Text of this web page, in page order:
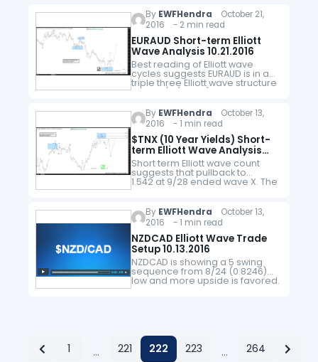
By EWFHendra October 21,
2016 - 2 min read
EURAUD Short-term Elliott
Wave Analysis 10.21.2016
Best reading of Elliott wave
cycles suggests EURAUD is in a
triple three Elliott wave structure
from 10/6 (1.4779) high and this
with wave W at 1.418. Pair…
By EWFHendra October 13,
2016 - 1 min read
$TNX (10 Year Yields) Short-
term Elliott Wave Analysis
10.14.2016
Short term Elliott wave count
suggests that pullback to
1.542 at 9/28 ended wave X. The
rally from there looks to be
and wave ((a)) is…
By EWFHendra October 13,
2016 - 1 min read
NZDCAD Elliott Wave Trade
Setup 10.13.2016
NZDCAD is showing a 5 swing
sequence from 8/24 (0.8246)
low and more upside is favored.
Near term, pair is correcting
1 … 221 222 223 … 264